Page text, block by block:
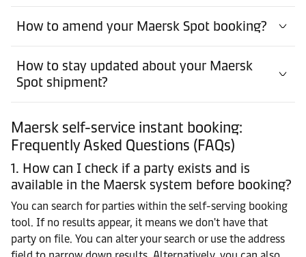
How to amend your Maersk Spot booking?
How to stay updated about your Maersk
Spot shipment?
Maersk self-service instant booking:
Frequently Asked Questions (FAQs)
1. How can I check if a party exists and is
available in the Maersk system before booking?
You can search for parties within the self-serving booking
tool. If no results appear, it means we don't have that
party on file. You can alter your search or use the address